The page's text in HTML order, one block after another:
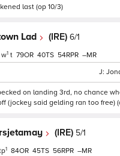
last (op 10/3)
Lad (IRE) 6/1
w1 t 79 40 54 –
on landing 3rd, no chance
(jockey said gelding ran too free)
(IRE) 5/1
1 84 45 56 –